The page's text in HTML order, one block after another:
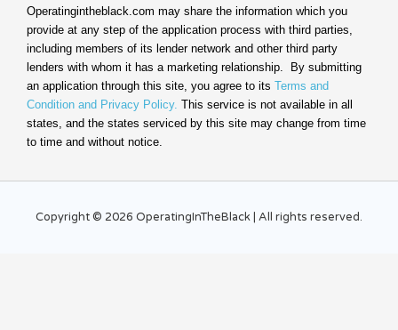
Operatingintheblack.com may share the information which you
provide at any step of the application process with third parties,
including members of its lender network and other third party
lenders with whom it has a marketing relationship. By submitting
an application through this site, you agree to its Terms and
Condition and Privacy Policy. This service is not available in all
states, and the states serviced by this site may change from time
to time and without notice.
Copyright © 2026 OperatingInTheBlack | All rights reserved.